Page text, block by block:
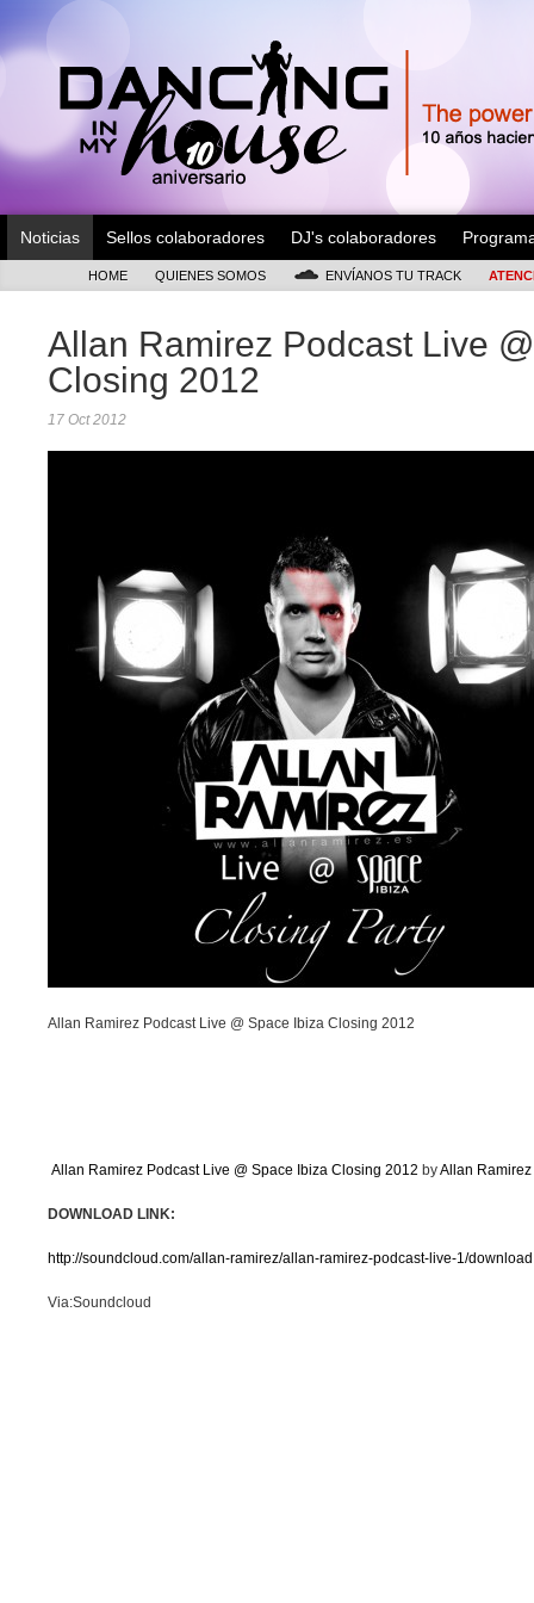
Noticias Sellos colaboradores DJ's colaboradores
HOME QUIENES SOMOS ENVÍANOS TU TRACK
Allan Ramirez Podcast Live
Closing 2012
17 Oct 2012
Allan Ramirez Podcast Live @ Space Ibiza Closing 2012
Allan Ramirez Podcast Live @ Space Ibiza Closing 2012 byAllan Ramirez
DOWNLOAD LINK:
http://soundcloud.com/allan-ramirez/allan-ramirez-podcast-live-1/download
Via:Soundcloud